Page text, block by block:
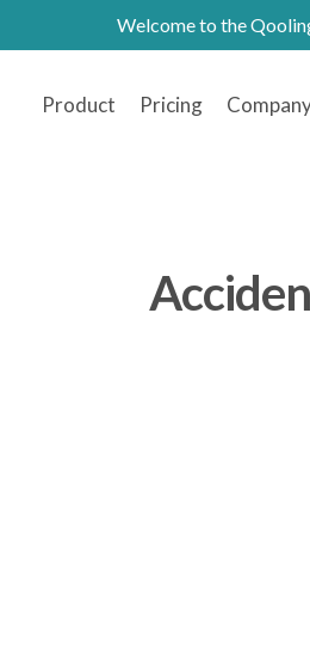
Welcome to the
Product Pricing